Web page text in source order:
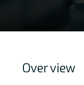
Overview